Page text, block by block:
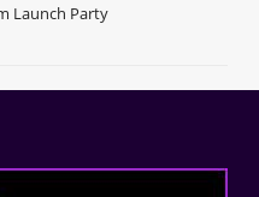
Launch Party